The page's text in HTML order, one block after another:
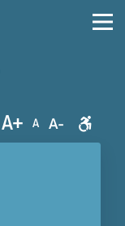
A+ A A-